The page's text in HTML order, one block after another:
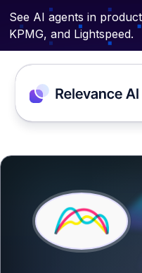
See AI agents in
KPMG, and Lightspeed.